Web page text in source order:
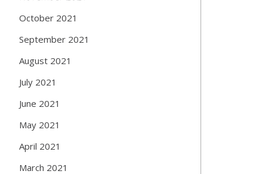
October 2021
September 2021
August 2021
July 2021
June 2021
May 2021
April 2021
March 2021